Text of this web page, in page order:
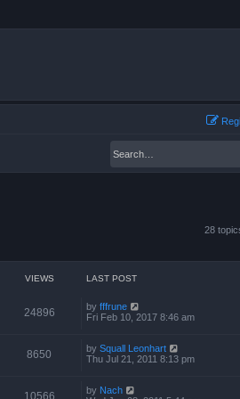
28
VIEWS LAST POST
24896 by fffrune
Fri Feb 10, 2017 8:46 am
8650 by Squall Leonhart
Thu Jul 21, 2011 8:13 pm
10566 by Nach